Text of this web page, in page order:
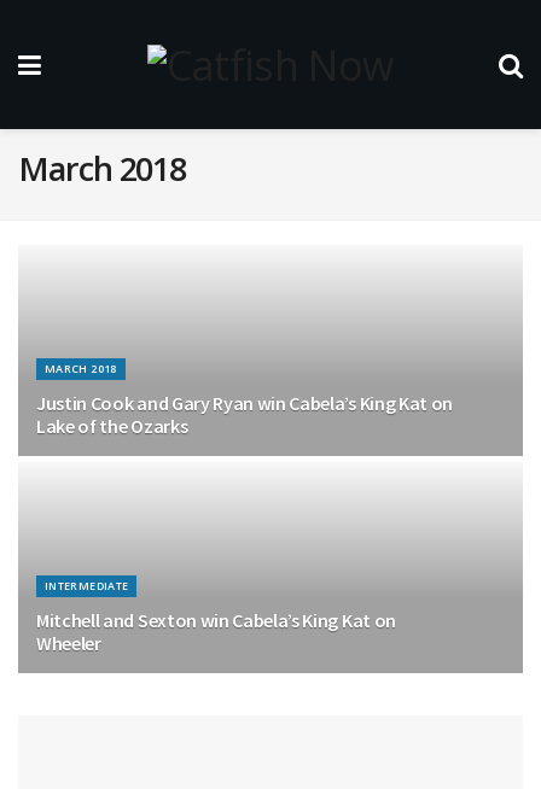
March 2018
MARCH 2018
Justin Cook and Gary Ryan win Cabela’s King Kat on
Lake of the Ozarks
INTERMEDIATE
Mitchell and Sexton win Cabela’s King Kat on
Wheeler